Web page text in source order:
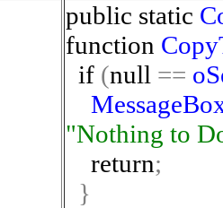
public static
function
if (null ==
"Nothing to
return;
}